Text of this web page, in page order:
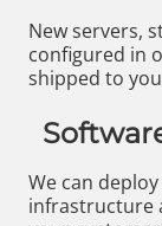
New servers,
configured in
shipped to
We can
infrastructure